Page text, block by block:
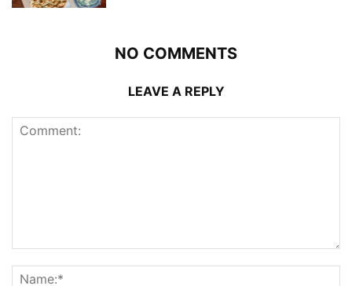
NO COMMENTS
LEAVE A REPLY